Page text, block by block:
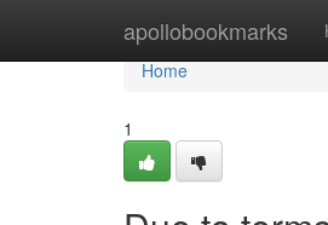
apollobookmarks
Home
Home
1